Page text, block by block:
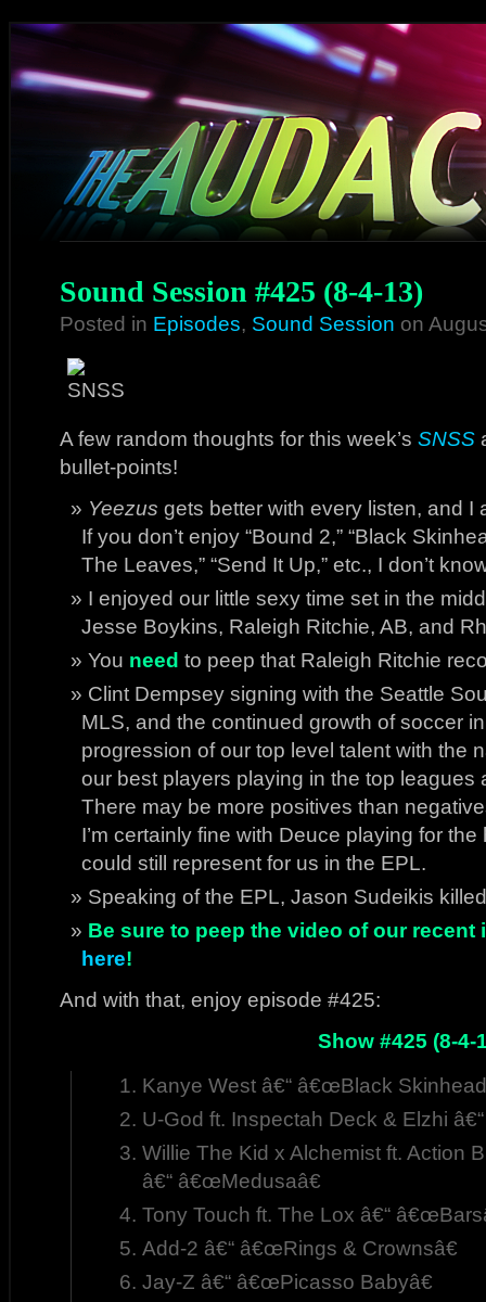
Sound Session #425 (8-4-13)
Posted in Episodes, Sound Session on
A few random thoughts for this week’s SNSS
bullet-points!
Yeezus gets better with every listen, and
If you don’t enjoy “Bound 2,” “Black
The Leaves,” “Send It Up,” etc., I don’t
I enjoyed our little sexy time set in the
Jesse Boykins, Raleigh Ritchie, AB, and
You need to peep that Raleigh Ritchie
Clint Dempsey signing with the Seattle
MLS, and the continued growth of soccer
progression of our top level talent with the
our best players playing in the top leagues
There may be more positives than
I’m certainly fine with Deuce playing for
could still represent for us in the EPL.
Speaking of the EPL, Jason Sudeikis
Be sure to peep the video of our
here!
And with that, enjoy episode #425:
Show #425 (8-4-
Kanye West â€“ â€œBlack
U-God ft. Inspectah Deck & Elzhi
Willie The Kid x Alchemist ft. Action
â€“ â€œMedusaâ€
Tony Touch ft. The Lox â€“
Add-2 â€“ â€œRings & Crownsâ€
Jay-Z â€“ â€œPicasso Babyâ€